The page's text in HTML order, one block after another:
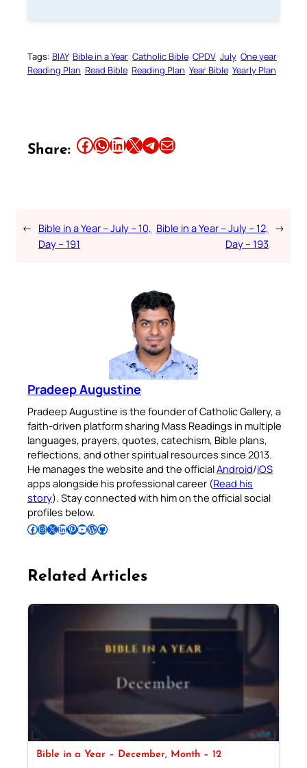
Tags: BIAY Bible in a Year Catholic Bible CPDV July One year
Reading Plan Read Bible Reading Plan Year Bible Yearly Plan
Share: Share this article on Facebook Share this article on WhatsApp Share this article on LinkedIn Share this article on X Share this article on TelegramEmail this Article
← Bible in a Year – July – 10,
Day – 191
Bible in a Year – July – 12,
Day – 193
→
Pradeep Augustine
Pradeep Augustine is the founder of Catholic Gallery, a
faith-driven platform sharing Mass Readings in multiple
languages, prayers, quotes, catechism, Bible plans,
reflections, and other spiritual resources since 2013.
He manages the website and the officialAndroid/iOS
apps alongside his professional career (Read his
story). Stay connected with him on the official social
profiles below.
Follow Pradeep on Facebook Follow Pradeep on InstagramFollow Pradeep on X Follow Pradeep on LinkedIn Follow Pradeep on Pinterest Subscribe to Pradeep’s Youtube Channel Follow Pradeep on WordPress Follow Pradeep on GitHub
Related Articles
Bible in a Year – December, Month – 12